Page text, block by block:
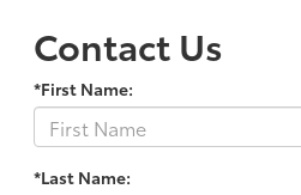
Contact Us
*First Name:
*Last Name: